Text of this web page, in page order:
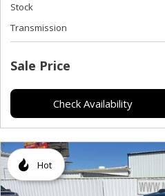
Stock
Transmission
Sale Price
Check Availability
Hot